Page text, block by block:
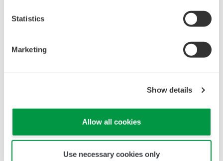
Statistics
Marketing
Show details
Allow all cookies
Use necessary cookies only
against any defects whatsoever.
Also, Yokogawa may not be able to accept
inquiries regarding repair of defects in or
questions about this software.
The contents of this software are subject
to change without prior notice as a result
Yokogawa bears no liability for any
problems that may occur during
download or installation of this software.